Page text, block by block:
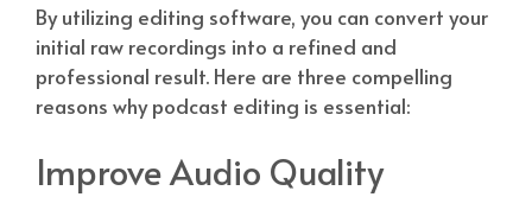
By utilizing editing software, you can convert your
initial raw recordings into a refined and
professional result. Here are three compelling
reasons why podcast editing is essential:
Improve Audio Quality